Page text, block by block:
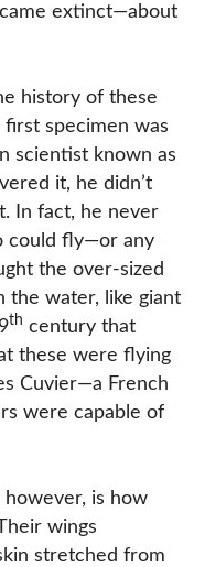
extinct—about
history of these
first specimen was
scientist known as
it, he didn’t
In fact, he never
could fly—or any
the over-sized
the water, like giant
th century that
these were flying
Cuvier—a French
were capable of
is how
wings
stretched from